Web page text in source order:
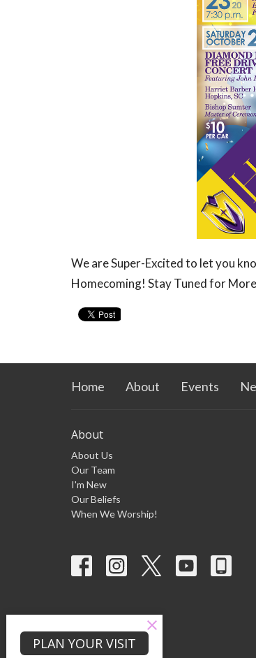
We are Super-Excited to let you
Homecoming! Stay Tuned for
Home About Events
About
About Us
Our Team
I'm New
Our Beliefs
When We Worship!
PLAN YOUR VISIT